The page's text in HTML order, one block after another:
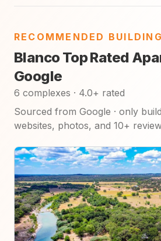
RECOMMENDED
Blanco Top Rated
Google
6 complexes · 4.0+ rated
Sourced from Google · only
websites, photos, and 10+